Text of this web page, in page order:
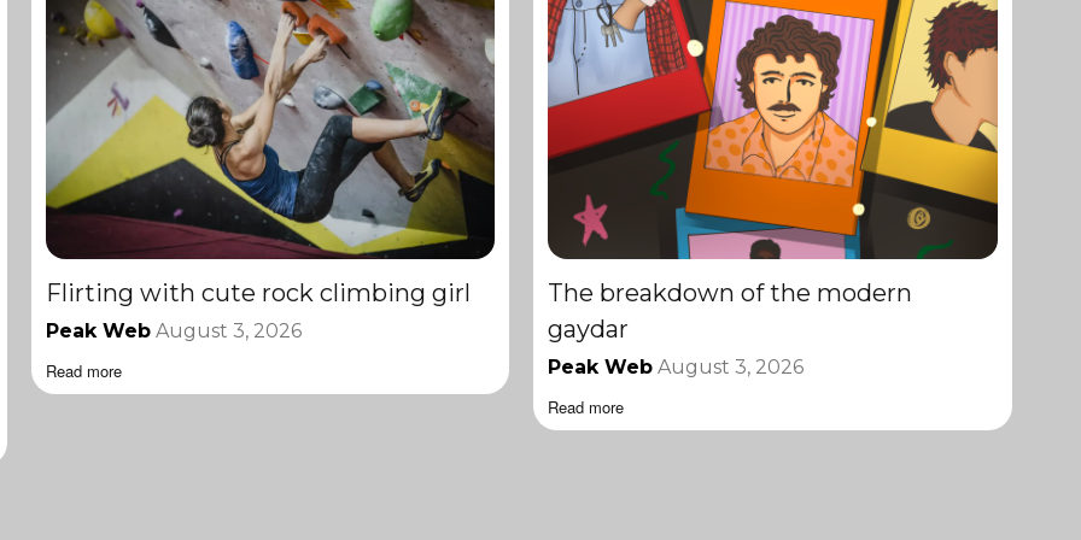
Flirting with cute rock climbing girl
Peak Web August 3, 2026
Read more
The breakdown of the modern
gaydar
Peak Web August 3, 2026
Read more